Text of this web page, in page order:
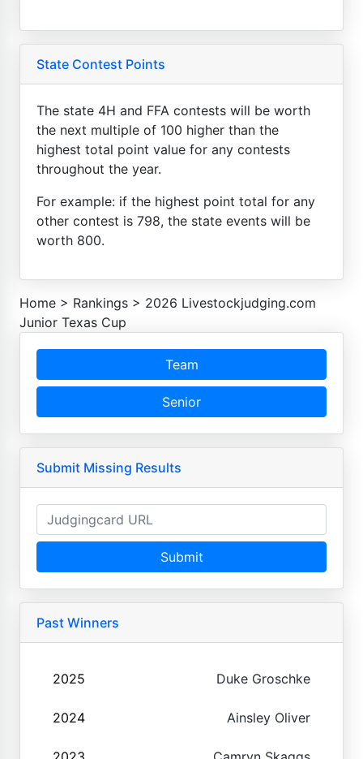
State Contest Points
The state 4H and FFA contests will be worth
the next multiple of 100 higher than the
highest total point value for any contests
throughout the year.
For example: if the highest point total for any
other contest is 798, the state events will be
worth 800.
Home > Rankings > 2026 Livestockjudging.com
Junior Texas Cup
Team
Senior
Submit Missing Results
Submit
Past Winners
2025 Duke Groschke
2024 Ainsley Oliver